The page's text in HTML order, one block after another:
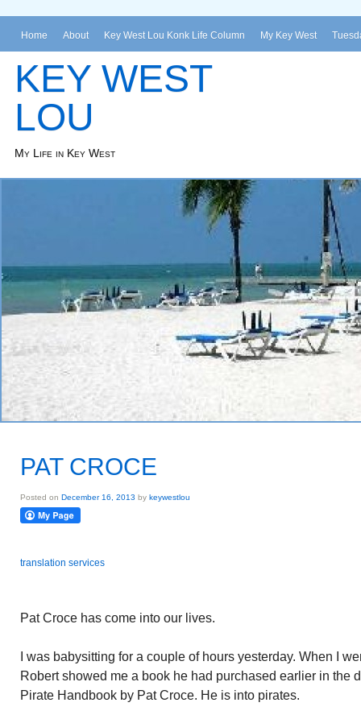
Home About Key West Lou Konk Life Column My Key West
KEY WEST
LOU
My Life in Key West
PAT CROCE
Posted on December 16, 2013 by keywestlou
translation services
Pat Croce has come into our lives.
I was babysitting for a couple of hours yesterday. When I
Robert showed me a book he had purchased earlier in the
Pirate Handbook by Pat Croce. He is into pirates.